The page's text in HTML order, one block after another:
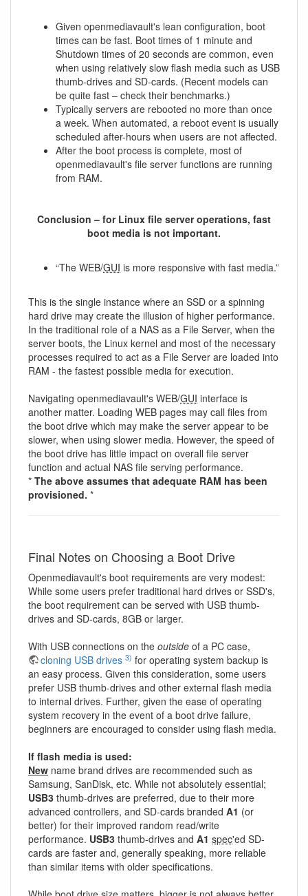
Given openmediavault's lean configuration, boot
times can be fast. Boot times of 1 minute and
Shutdown times of 20 seconds are common, even
when using relatively slow flash media such as USB
thumb-drives and SD-cards. (Recent models can
be quite fast – check their benchmarks.)
Typically servers are rebooted no more than once
a week. When automated, a reboot event is usually
scheduled after-hours when users are not affected.
After the boot process is complete, most of
openmediavault's file server functions are running
from RAM.
Conclusion – for Linux file server operations, fast
boot media is not important.
“The WEB/GUI is more responsive with fast media.”
This is the single instance where an SSD or a spinning
hard drive may create the illusion of higher performance.
In the traditional role of a NAS as a File Server, when the
server boots, the Linux kernel and most of the necessary
processes required to act as a File Server are loaded into
RAM - the fastest possible media for execution.
Navigating openmediavault's WEB/GUI interface is
another matter. Loading WEB pages may call files from
the boot drive which may make the server appear to be
slower, when using slower media. However, the speed of
the boot drive has little impact on overall file server
function and actual NAS file serving performance.
* The above assumes that adequate RAM has been
provisioned. *
Final Notes on Choosing a Boot Drive
Openmediavault's boot requirements are very modest:
While some users prefer traditional hard drives or SSD's,
the boot requirement can be served with USB thumb-
drives and SD-cards, 8GB or larger.
With USB connections on the outside of a PC case,
cloning USB drives 3) for operating system backup is
an easy process. Given this consideration, some users
prefer USB thumb-drives and other external flash media
to internal drives. Further, given the ease of operating
system recovery in the event of a boot drive failure,
beginners are encouraged to consider using flash media.
If flash media is used:
New name brand drives are recommended such as
Samsung, SanDisk, etc. While not absolutely essential;
USB3 thumb-drives are preferred, due to their more
advanced controllers, and SD-cards branded A1 (or
better) for their improved random read/write
performance. USB3 thumb-drives and A1 spec'ed SD-
cards are faster and, generally speaking, more reliable
than similar items with older specifications.